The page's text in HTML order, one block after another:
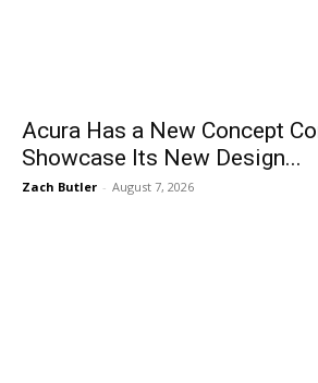
Acura Has a New Concept
Showcase Its New Design...
Zach Butler - August 7, 2026